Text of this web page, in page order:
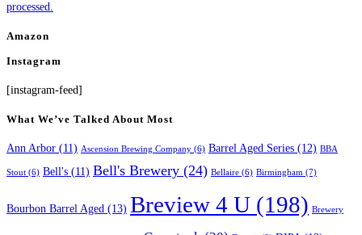
processed.
Amazon
Instagram
[instagram-feed]
What We’ve Talked About Most
Ann Arbor (11) Ascension Brewing Company (6) Barrel Aged Series (12) BBA
Stout (6) Bell's (11) Bell's Brewery (24) Bellaire (6) Birmingham (7)
Bourbon Barrel Aged (13) Breview 4 U (198) Brewery